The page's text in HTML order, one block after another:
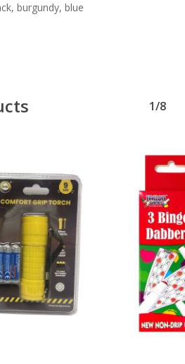
products in the basket.
Go To Shop
burgundy, blue
1/8